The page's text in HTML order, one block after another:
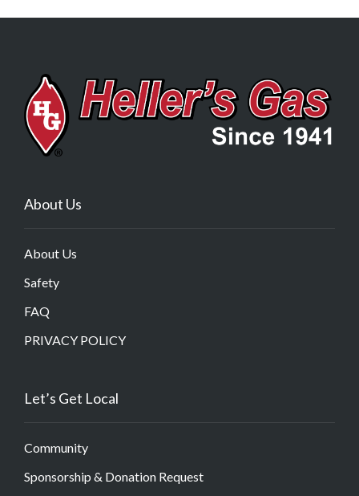
About Us
About Us
Safety
FAQ
PRIVACY POLICY
Let’s Get Local
Community
Sponsorship & Donation Request